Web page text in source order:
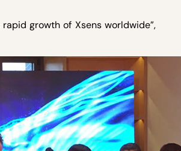
growth of Xsens worldwide”,